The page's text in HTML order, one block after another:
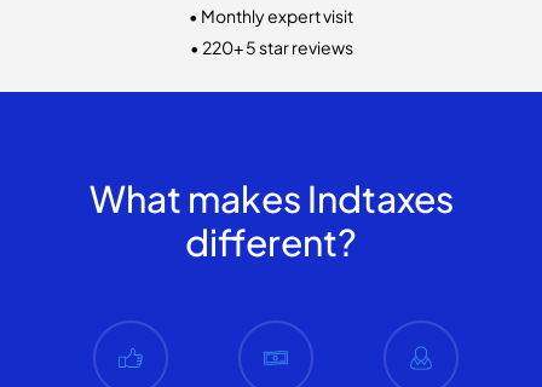
• Monthly expert visit
• 220+ 5 star reviews
What makes Indtaxes
different?